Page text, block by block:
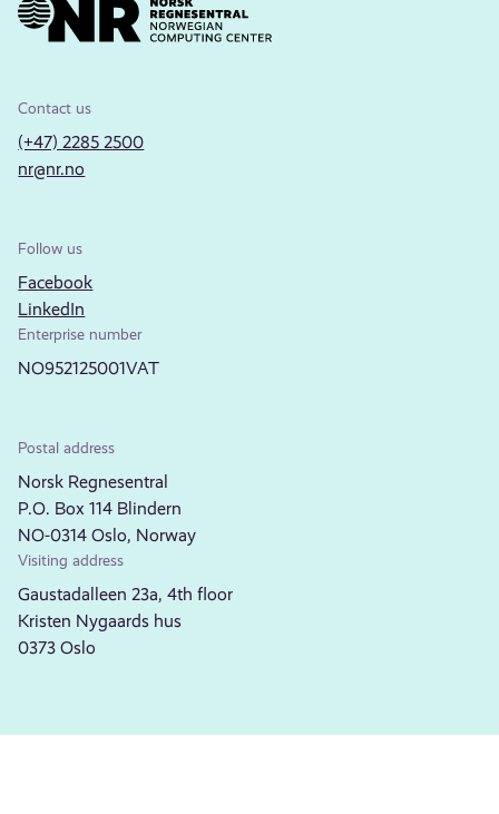
Contact us
(+47) 2285 2500
nr@nr.no
Follow us
Facebook
LinkedIn
Enterprise number
NO952125001VAT
Postal address
Norsk Regnesentral
P.O. Box 114 Blindern
NO-0314 Oslo, Norway
Visiting address
Gaustadalleen 23a, 4th floor
Kristen Nygaards hus
0373 Oslo